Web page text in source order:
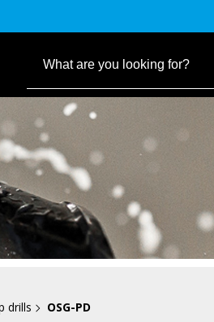
drills OSG-PD